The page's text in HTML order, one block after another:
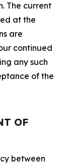
The current
at the
are
continued
any such
of the
OF
between